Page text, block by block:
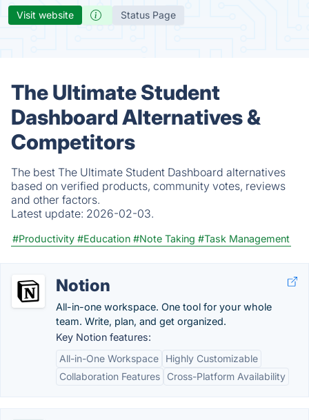
Visit website Status Page
The Ultimate Student
Dashboard Alternatives &
Competitors
The best The Ultimate Student Dashboard alternatives
based on verified products, community votes, reviews
and other factors.
Latest update: 2026-02-03.
#Productivity #Education #Note Taking #Task Management
Notion
All-in-one workspace. One tool for your whole
team. Write, plan, and get organized.
Key Notion features:
All-in-One Workspace
Highly Customizable
Collaboration Features
Cross-Platform Availability